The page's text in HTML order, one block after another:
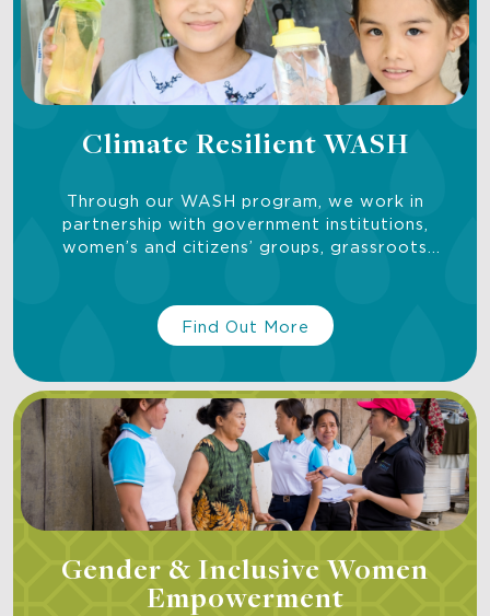
Climate Resilient WASH
Through our WASH program, we work in
partnership with government institutions,
women’s and citizens’ groups, grassroots
underserved communities.
Find Out More
Gender & Inclusive Women
Empowerment